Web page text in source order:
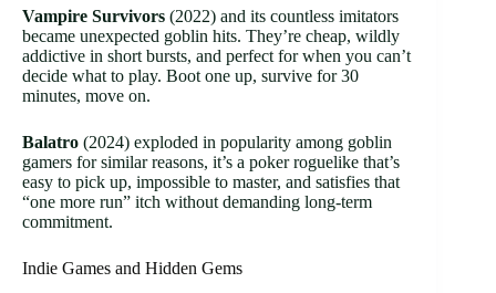
Vampire Survivors (2022) and its countless imitators
became unexpected goblin hits. They’re cheap, wildly
addictive in short bursts, and perfect for when you can’t
decide what to play. Boot one up, survive for 30
minutes, move on.
Balatro (2024) exploded in popularity among goblin
gamers for similar reasons, it’s a poker roguelike that’s
easy to pick up, impossible to master, and satisfies that
“one more run” itch without demanding long-term
commitment.
Indie Games and Hidden Gems